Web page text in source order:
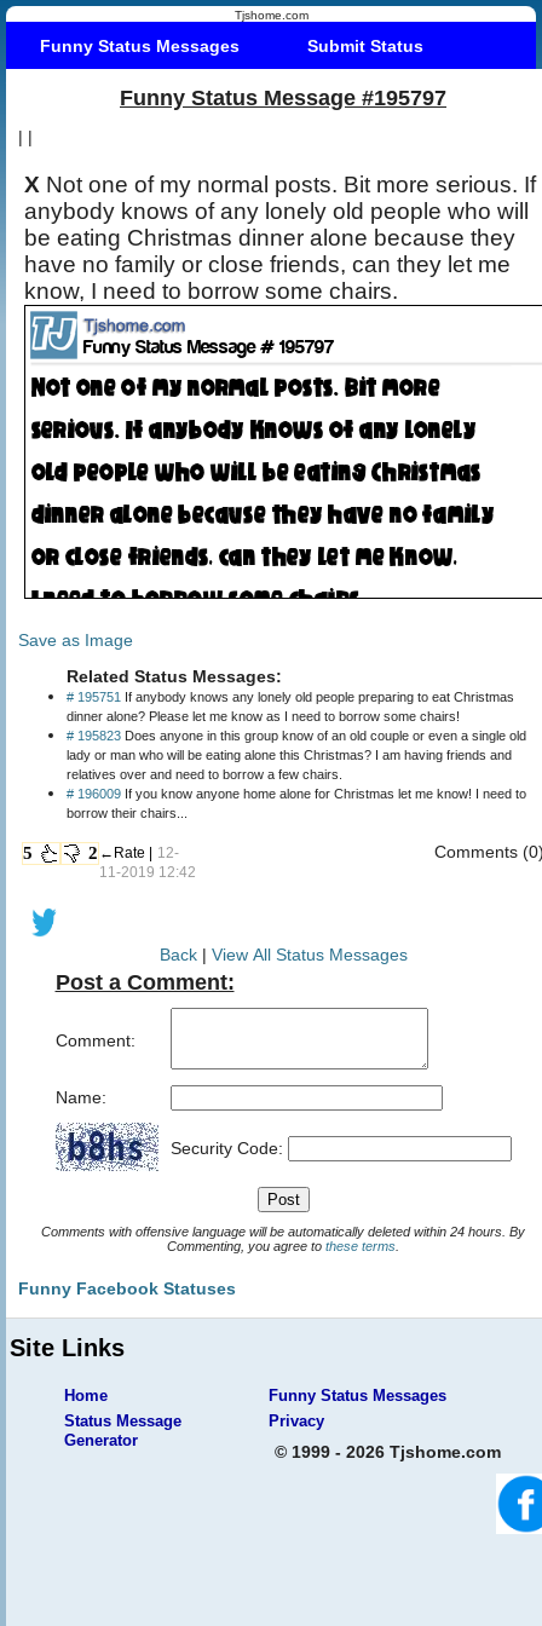
Tjshome.com
Funny Status Messages Submit Status
Funny Status Message #195797
| |
X Not one of my normal posts. Bit more serious. If
anybody knows of any lonely old people who will
be eating Christmas dinner alone because they
have no family or close friends, can they let me
know, I need to borrow some chairs.
Save as Image
Related Status Messages:
# 195751 If anybody knows any lonely old people preparing to eat Christmas
dinner alone? Please let me know as I need to borrow some chairs!
# 195823 Does anyone in this group know of an old couple or even a single old
lady or man who will be eating alone this Christmas? I am having friends and
relatives over and need to borrow a few chairs.
# 196009 If you know anyone home alone for Christmas let me know! I need to
borrow their chairs...
5 2 ←Rate | 12-
11-2019 12:42
Comments
Back| View All Status Messages
Post a Comment:
Comment:
Name:
Security Code:
Comments with offensive language will be automatically deleted within 24 hours. By
Commenting, you agree to these terms
Funny Facebook Statuses
Site Links
Home
Funny Status Messages
Status Message
Generator
Privacy
© 1999 - 2026 Tjshome.com